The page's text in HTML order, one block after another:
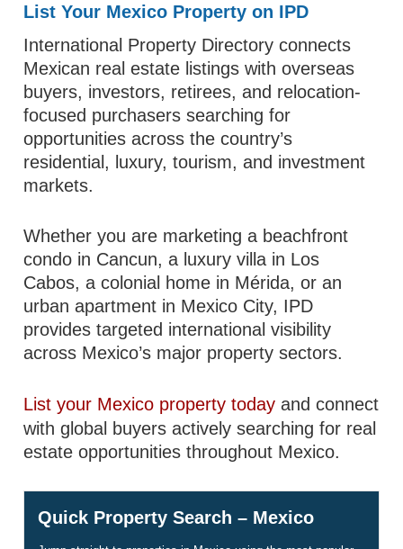
List Your Mexico Property on IPD
International Property Directory connects
Mexican real estate listings with overseas
buyers, investors, retirees, and relocation-
focused purchasers searching for
opportunities across the country’s
residential, luxury, tourism, and investment
markets.
Whether you are marketing a beachfront
condo in Cancun, a luxury villa in Los
Cabos, a colonial home in Mérida, or an
urban apartment in Mexico City, IPD
provides targeted international visibility
across Mexico’s major property sectors.
List your Mexico property today and connect
with global buyers actively searching for real
estate opportunities throughout Mexico.
Quick Property Search – Mexico